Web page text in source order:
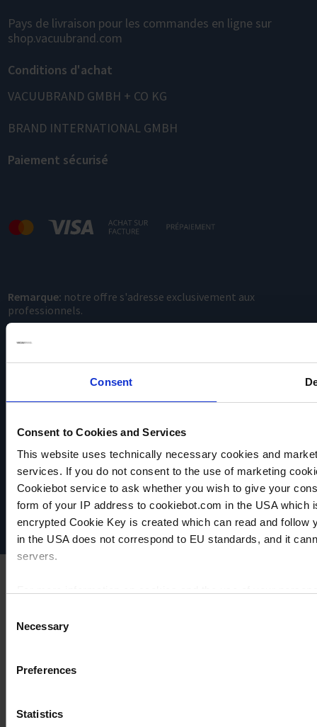
Consent
Consent to Cookies and Services
This website uses technically necessary cookies and
services. If you do not consent to the use of marketing
Cookiebot service to ask whether you wish to give your
form of your IP address to cookiebot.com in the USA
encrypted Cookie Key is created which can read and
in the USA does not correspond to EU standards, and it
servers.
Selection
Necessary
Preferences
Statistics
Pays de livraison pour les commandes en ligne sur
shop.vacuubrand.com
Conditions d'achat
VACUUBRAND GMBH + CO KG
BRAND INTERNATIONAL GMBH
Paiement sécurisé
Remarque: notre offre s'adresse exclusivement aux
professionnels.
VACUUBRAND
Protection des données
Imprint
Disclaimer
Cookie settings